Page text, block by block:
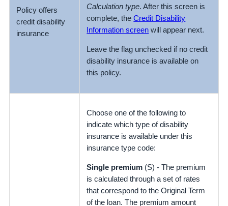
Policy offers
credit disability
insurance
Calculation type. After this screen is
complete, theCredit Disability
Information screen will appear next.
Leave the flag unchecked if no credit
disability insurance is available on
this policy.
Choose one of the following to
indicate which type of disability
insurance is available under this
insurance type code:
Single premium (S) - The premium
is calculated through a set of rates
that correspond to the Original Term
of the loan. The premium amount